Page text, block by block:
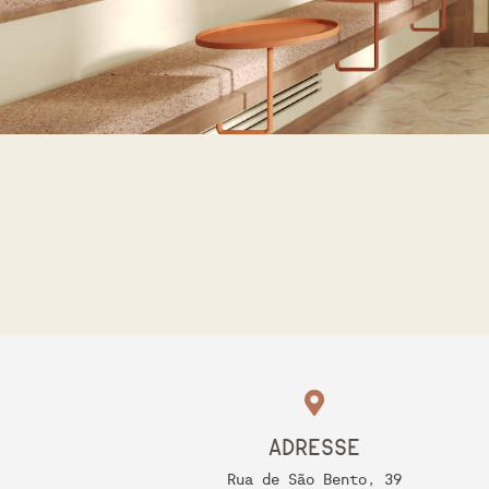
ADRESSE
Rua de São Bento, 39